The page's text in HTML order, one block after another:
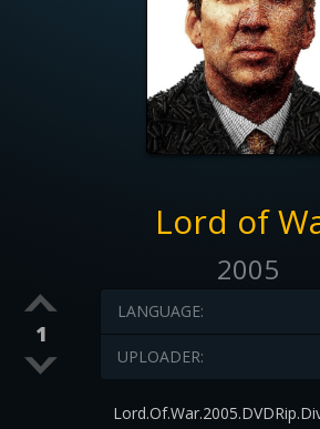
Lord of
2005
1
LANGUAGE:
UPLOADER: